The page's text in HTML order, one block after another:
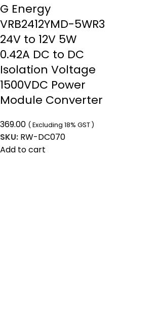
G Energy
VRB2412YMD-5WR3
24V to 12V 5W
0.42A DC to DC
Isolation Voltage
1500VDC Power
Module Converter
369.00 ( Excluding 18% GST )
SKU: RW-DC070
Add to cart